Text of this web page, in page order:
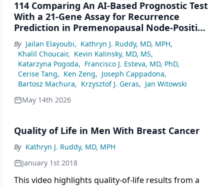
114 Comparing An AI-Based Prognostic Test
With a 21-Gene Assay for Recurrence
Prediction in Premenopausal Node-Positive
HR+ HER2– Breast Cancer
By Jailan Elayoubi, Kathryn J. Ruddy, MD, MPH,
Khalil Choucair, Kevin Kalinsky, MD, MS,
Katarzyna Pogoda, Francisco J. Esteva, MD, PhD,
Cerise Tang, Ken Zeng, Joseph Cappadona,
Bartosz Machura, Krzysztof J. Geras, Jan Witowski
May 14th 2026
Quality of Life in Men With Breast Cancer
By Kathryn J. Ruddy, MD, MPH
January 1st 2018
This video highlights quality-of-life results from a